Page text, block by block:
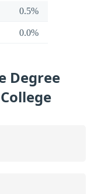
0.5%
0.0%
Degree